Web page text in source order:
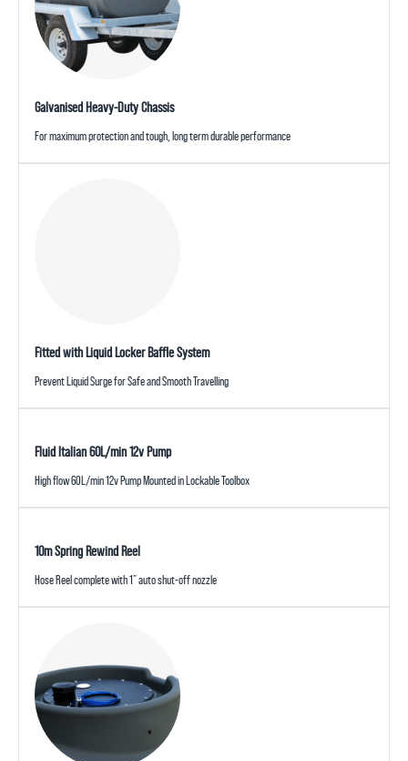
Galvanised Heavy-Duty Chassis
For maximum protection and tough, long term durable performance
Fitted with Liquid Locker Baffle System
Prevent Liquid Surge for Safe and Smooth Travelling
Fluid Italian 60L/min 12v Pump
High flow 60L/min 12v Pump Mounted in Lockable Toolbox
10m Spring Rewind Reel
Hose Reel complete with 1” auto shut-off nozzle